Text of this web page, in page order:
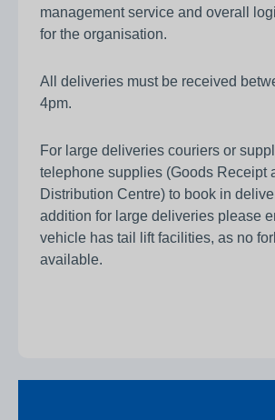
management service and overall
for the organisation.
All deliveries must be received
4pm.
For large deliveries couriers or
telephone supplies (Goods Receipt
Distribution Centre) to book in
addition for large deliveries please
vehicle has tail lift facilities, as no
available.